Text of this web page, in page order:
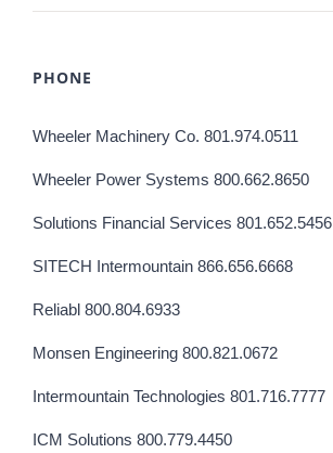
PHONE
Wheeler Machinery Co. 801.974.0511
Wheeler Power Systems 800.662.8650
Solutions Financial Services 801.652.5456
SITECH Intermountain 866.656.6668
Reliabl 800.804.6933
Monsen Engineering 800.821.0672
Intermountain Technologies 801.716.7777
ICM Solutions 800.779.4450